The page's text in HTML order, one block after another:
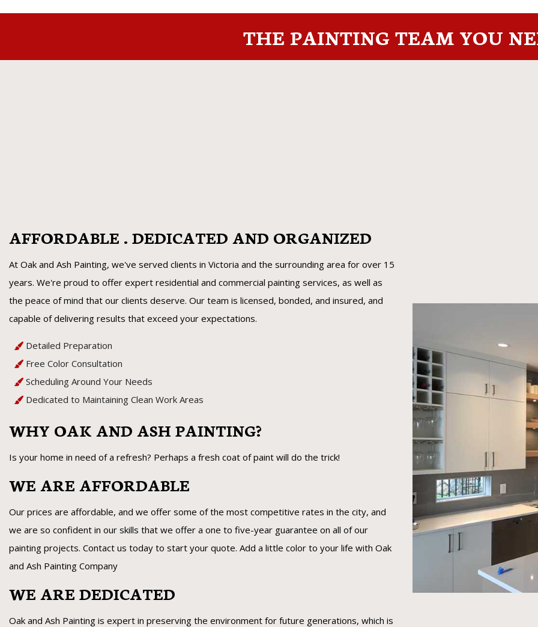
THE PAINTING TEAM YOU
AFFORDABLE . DEDICATED AND ORGANIZED
At Oak and Ash Painting, we've served clients in Victoria and the surrounding area for over 15
years. We're proud to offer expert residential and commercial painting services, as well as
the peace of mind that our clients deserve. Our team is licensed, bonded, and insured, and
capable of delivering results that exceed your expectations.
Detailed Preparation
Free Color Consultation
Scheduling Around Your Needs
Dedicated to Maintaining Clean Work Areas
WHY OAK AND ASH PAINTING?
Is your home in need of a refresh? Perhaps a fresh coat of paint will do the trick!
WE ARE AFFORDABLE
Our prices are affordable, and we offer some of the most competitive rates in the city, and
we are so confident in our skills that we offer a one to five-year guarantee on all of our
painting projects. Contact us today to start your quote. Add a little color to your life with Oak
and Ash Painting Company
WE ARE DEDICATED
Oak and Ash Painting is expert in preserving the environment for future generations, which is